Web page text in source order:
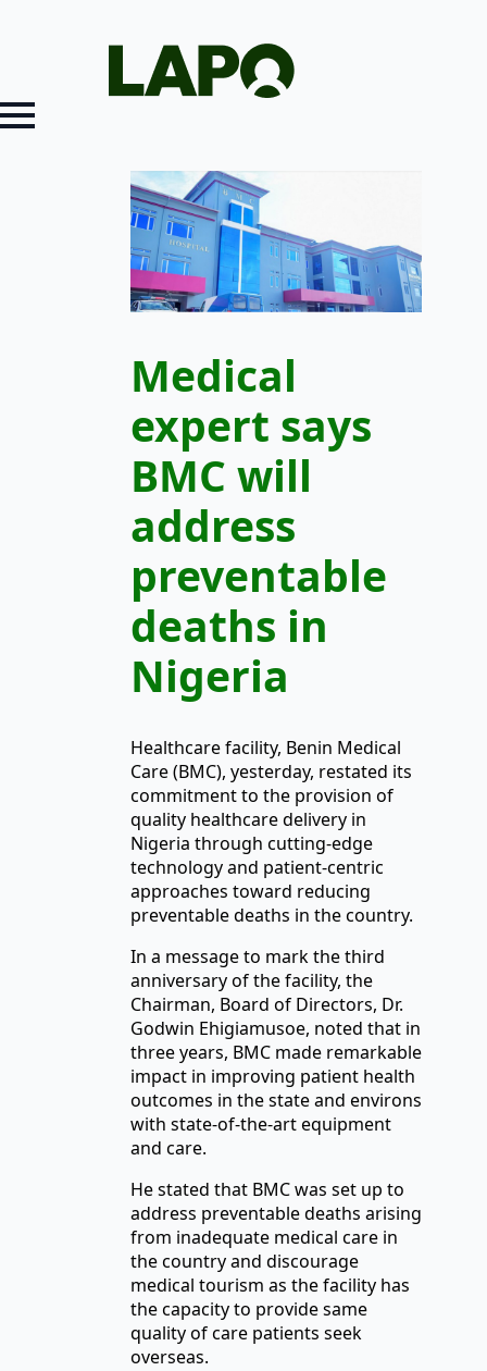
Medical
expert says
BMC will
address
preventable
deaths in
Nigeria
Healthcare facility, Benin Medical
Care (BMC), yesterday, restated its
commitment to the provision of
quality healthcare delivery in
Nigeria through cutting-edge
technology and patient-centric
approaches toward reducing
preventable deaths in the country.
In a message to mark the third
anniversary of the facility, the
Chairman, Board of Directors, Dr.
Godwin Ehigiamusoe, noted that in
three years, BMC made remarkable
impact in improving patient health
outcomes in the state and environs
with state-of-the-art equipment
and care.
He stated that BMC was set up to
address preventable deaths arising
from inadequate medical care in
the country and discourage
medical tourism as the facility has
the capacity to provide same
quality of care patients seek
overseas.